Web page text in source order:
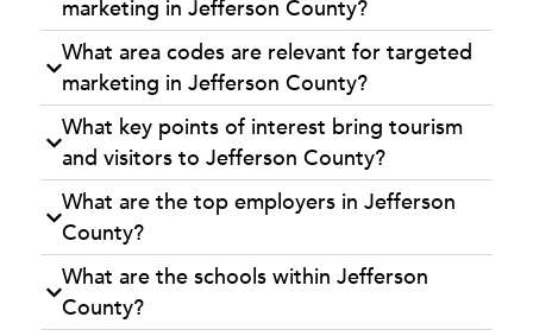
marketing in Jefferson County?
What area codes are relevant for targeted
marketing in Jefferson County?
What key points of interest bring tourism
and visitors to Jefferson County?
What are the top employers in Jefferson
County?
What are the schools within Jefferson
County?